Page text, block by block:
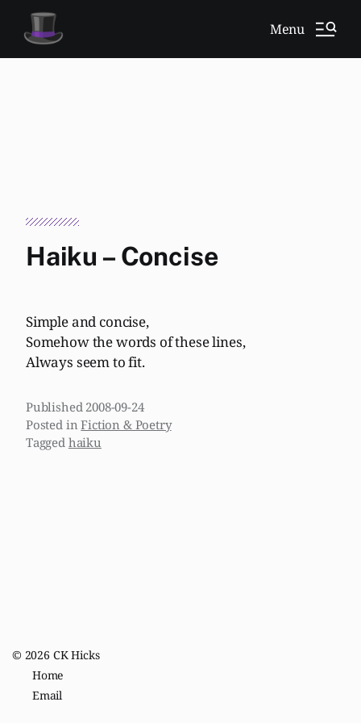
Menu
Haiku – Concise
Simple and concise,
Somehow the words of these lines,
Always seem to fit.
Published 2008-09-24
Posted inFiction & Poetry
Tagged haiku
© 2026 CK Hicks
Home
Email